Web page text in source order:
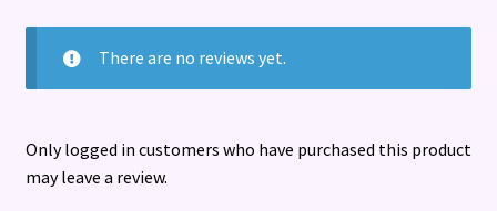
There are no reviews yet.
Only logged in customers who have purchased this product
may leave a review.